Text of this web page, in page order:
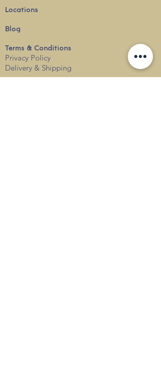
Locations
Blog
Terms & Conditions
Privacy Policy
Delivery & Shipping